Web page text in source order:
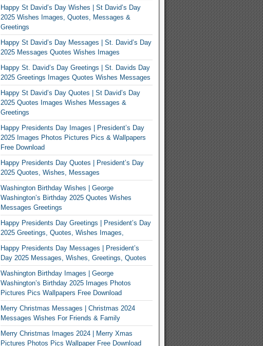
Happy St David’s Day Wishes | St David’s Day
2025 Wishes Images, Quotes, Messages &
Greetings
Happy St David’s Day Messages | St. David’s Day
2025 Messages Quotes Wishes Images
Happy St. David’s Day Greetings | St. Davids Day
2025 Greetings Images Quotes Wishes Messages
Happy St David’s Day Quotes | St David’s Day
2025 Quotes Images Wishes Messages &
Greetings
Happy Presidents Day Images | President’s Day
2025 Images Photos Pictures Pics & Wallpapers
Free Download
Happy Presidents Day Quotes | President’s Day
2025 Quotes, Wishes, Messages
Washington Birthday Wishes | George
Washington’s Birthday 2025 Quotes Wishes
Messages Greetings
Happy Presidents Day Greetings | President’s Day
2025 Greetings, Quotes, Wishes Images,
Happy Presidents Day Messages | President’s
Day 2025 Messages, Wishes, Greetings, Quotes
Washington Birthday Images | George
Washington’s Birthday 2025 Images Photos
Pictures Pics Wallpapers Free Download
Merry Christmas Messages | Christmas 2024
Messages Wishes For Friends & Family
Merry Christmas Images 2024 | Merry Xmas
Pictures Photos Pics Wallpaper Free Download